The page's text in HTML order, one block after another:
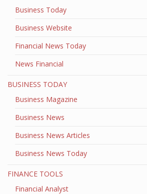
Business Today
Business Website
Financial News Today
News Financial
BUSINESS TODAY
Business Magazine
Business News
Business News Articles
Business News Today
FINANCE TOOLS
Financial Analyst